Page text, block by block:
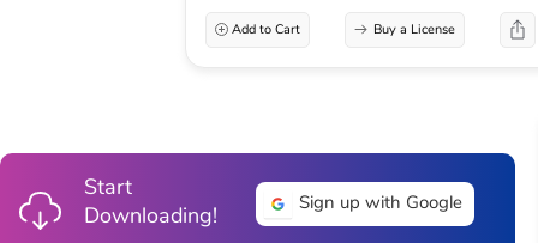
Add to Cart Buy a License
Start
Downloading!
Sign up with Google